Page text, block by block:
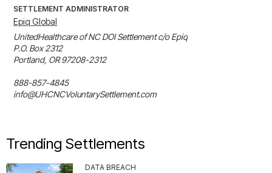
SETTLEMENT ADMINISTRATOR
Epiq Global
UnitedHealthcare of NC DOI Settlement c/o Epiq
P.O. Box 2312
Portland, OR 97208-2312
888-857-4845
info@UHCNCVoluntarySettlement.com
Trending Settlements
DATA BREACH